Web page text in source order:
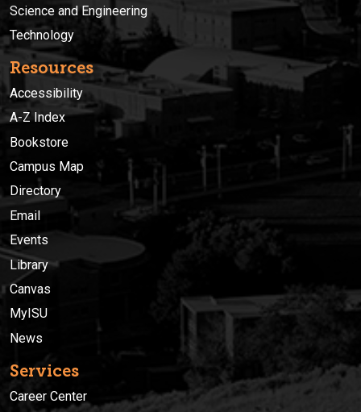
Science and Engineering
Technology
Resources
Accessibility
A-Z Index
Bookstore
Campus Map
Directory
Email
Events
Library
Canvas
MyISU
News
Services
Career Center